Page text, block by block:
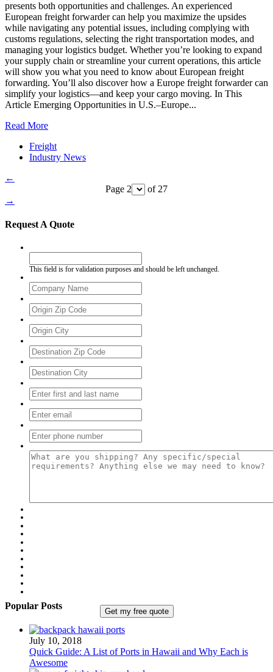
presents both opportunities and challenges. An experienced
European freight forwarder can help you maximize the upsides
while navigating any potential issues, including complying with
customs regulations, selecting the right transportation modes, and
managing your logistics budget. Whether you’re looking to expand
your supply chain or streamline your current operations, this article
will show you what you need to know about European freight
forwarding. You’ll also discover how a Europe freight forwarder can
simplify your logistics—and keep your cargo moving. In This
Article Emerging Opportunities in U.S.–Europe...
Read More
Freight
Industry News
←
Page 2
of 27
→
Request A Quote
This field is for validation purposes and should be left unchanged.
Popular Posts
July 10, 2018
Quick Guide: A List of Ports in Hawaii and Why Each is
Awesome